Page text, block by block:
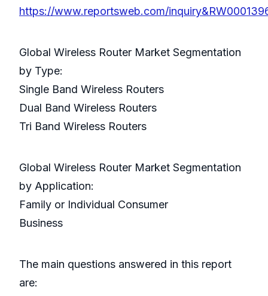
https://www.reportsweb.com/
Global Wireless Router Market Segmentation
by Type:
Single Band Wireless Routers
Dual Band Wireless Routers
Tri Band Wireless Routers
Global Wireless Router Market Segmentation
by Application:
Family or Individual Consumer
Business
The main questions answered in this report
are: